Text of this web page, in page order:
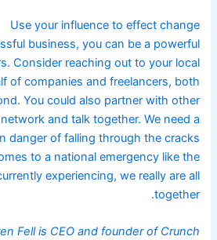
Use your influence to effect change
business, you can be a powerful
Consider reaching out to your local
of companies and freelancers, both
You could also partner with other
and talk together. We need a
danger of falling through the cracks
to a national emergency like the
experiencing, we really are all
together.
Fell is CEO and founder of Crunch